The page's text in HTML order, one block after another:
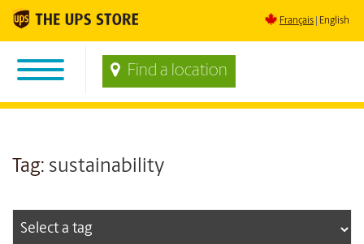
Français English
Find a location
Tag: sustainability